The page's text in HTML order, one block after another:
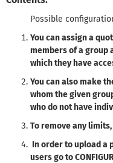
Possible
You can assign a
members of a group
which they have
You can also make
whom the given
who do not have
To remove any
​​​​​​In order toupload a
users go to